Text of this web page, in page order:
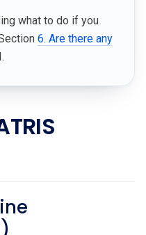
what to do if you
6. Are there any